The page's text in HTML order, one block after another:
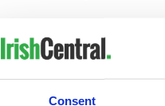
Consent
week.